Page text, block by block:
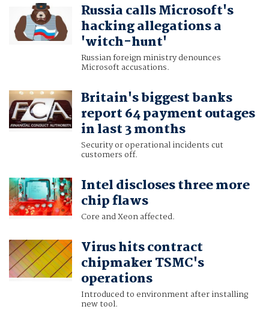
Russia calls Microsoft's
hacking allegations a
'witch-hunt'
Russian foreign ministry denounces
Microsoft accusations.
Britain's biggest banks
report 64 payment outages
in last 3 months
Security or operational incidents cut
customers off.
Intel discloses three more
chip flaws
Core and Xeon affected.
Virus hits contract
chipmaker TSMC's
operations
Introduced to environment after installing
new tool.